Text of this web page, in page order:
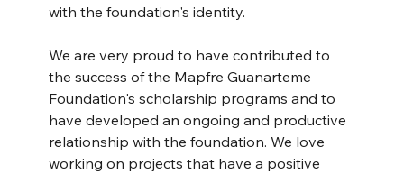
with the foundation's identity.
We are very proud to have contributed to
the success of the Mapfre Guanarteme
Foundation's scholarship programs and to
have developed an ongoing and productive
relationship with the foundation. We love
working on projects that have a positive